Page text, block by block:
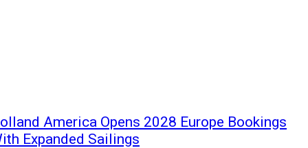
America Opens 2028 Europe Bookings
Expanded Sailings